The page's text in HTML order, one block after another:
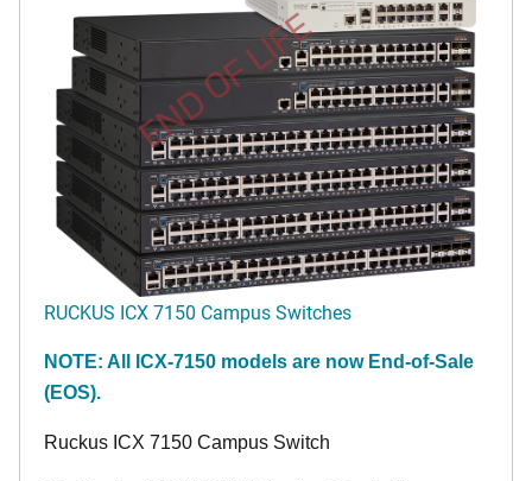
END OF LIFE
RUCKUS ICX 7150 Campus Switches
NOTE: All ICX-7150 models are now End-of-Sale
(EOS).
Ruckus ICX 7150 Campus Switch